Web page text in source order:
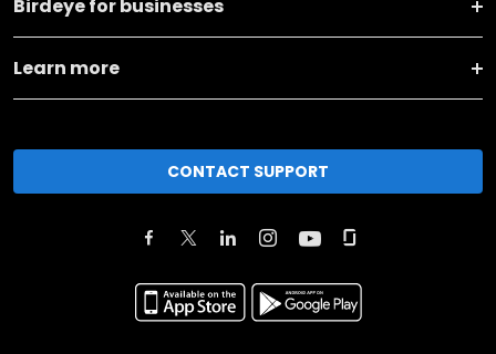
Birdeye for businesses
Learn more
CONTACT SUPPORT